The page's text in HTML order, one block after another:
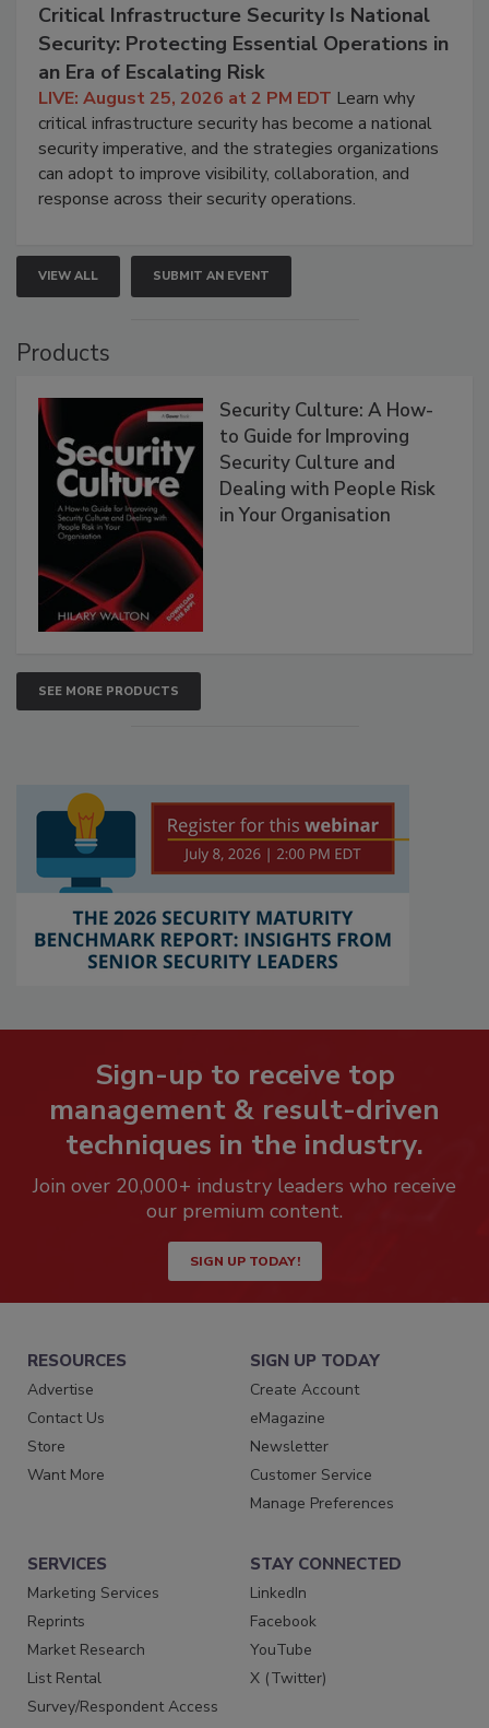
Critical Infrastructure Security Is National
Security: Protecting Essential Operations in
an Era of Escalating Risk
LIVE: August 25, 2026 at 2 PM EDT Learn why
critical infrastructure security has become a national
security imperative, and the strategies organizations
can adopt to improve visibility, collaboration, and
response across their security operations.
VIEW ALL SUBMIT AN EVENT
Products
Security Culture: A How-
to Guide for Improving
Security Culture and
Dealing with People Risk
in Your Organisation
SEE MORE PRODUCTS
Sign-up to receive top
management & result-driven
techniques in the industry.
Join over 20,000+ industry leaders who receive
our premium content.
SIGN UP TODAY!
RESOURCES
Advertise
Contact Us
Store
Want More
SIGN UP TODAY
Create Account
eMagazine
Newsletter
Customer Service
Manage Preferences
SERVICES
Marketing Services
Reprints
Market Research
List Rental
Survey/Respondent Access
STAY CONNECTED
LinkedIn
Facebook
YouTube
X (Twitter)